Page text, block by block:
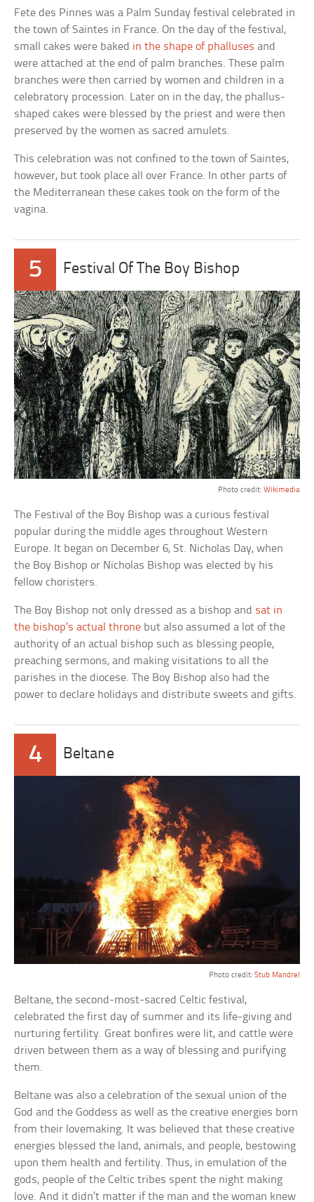
Fete des Pinnes was a Palm Sunday festival celebrated in
the town of Saintes in France. On the day of the festival,
small cakes were baked in the shape of phalluses and
were attached at the end of palm branches. These palm
branches were then carried by women and children in a
celebratory procession. Later on in the day, the phallus-
shaped cakes were blessed by the priest and were then
preserved by the women as sacred amulets.
This celebration was not confined to the town of Saintes,
however, but took place all over France. In other parts of
the Mediterranean these cakes took on the form of the
vagina.
5 Festival Of The Boy Bishop
Photo credit: Wikimedia
The Festival of the Boy Bishop was a curious festival
popular during the middle ages throughout Western
Europe. It began on December 6, St. Nicholas Day, when
the Boy Bishop or Nicholas Bishop was elected by his
fellow choristers.
The Boy Bishop not only dressed as a bishop and sat in
the bishop’s actual throne but also assumed a lot of the
authority of an actual bishop such as blessing people,
preaching sermons, and making visitations to all the
parishes in the diocese. The Boy Bishop also had the
power to declare holidays and distribute sweets and gifts.
4 Beltane
Photo credit: Stub Mandrel
Beltane, the second-most-sacred Celtic festival,
celebrated the first day of summer and its life-giving and
nurturing fertility. Great bonfires were lit, and cattle were
driven between them as a way of blessing and purifying
them.
Beltane was also a celebration of the sexual union of the
God and the Goddess as well as the creative energies born
from their lovemaking. It was believed that these creative
energies blessed the land, animals, and people, bestowing
upon them health and fertility. Thus, in emulation of the
gods, people of the Celtic tribes spent the night making
love. And it didn’t matter if the man and the woman knew